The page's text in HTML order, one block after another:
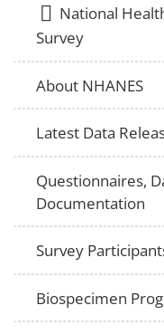
homeNational
Survey
About NHANES
Latest Data
Questionnaires,
Documentation
Survey
Biospecimen